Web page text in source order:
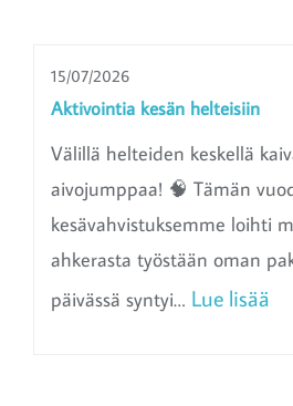
15/07/2026
Aktivointia kesän helteisiin
Välillä helteiden keskellä
aivojumppaa! 🧠 Tämän
kesävahvistuksemme loihti
ahkerasta työstään oman
päivässä syntyi… Lue lisää